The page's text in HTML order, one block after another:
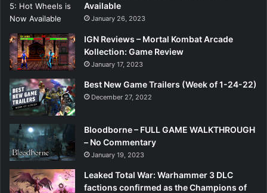
Available
January 26, 2023
IGN Reviews – Mortal Kombat Arcade
Kollection: Game Review
January 17, 2023
Best New Game Trailers (Week of 1-24-22)
December 27, 2022
Bloodborne – FULL GAME WALKTHROUGH
– No Commentary
January 19, 2023
Leaked Total War: Warhammer 3 DLC
factions confirmed as the Champions of